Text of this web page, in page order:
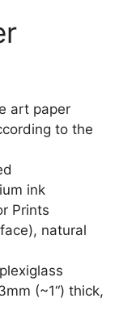
art paper
to the
ink
Prints
natural
(~1“) thick,